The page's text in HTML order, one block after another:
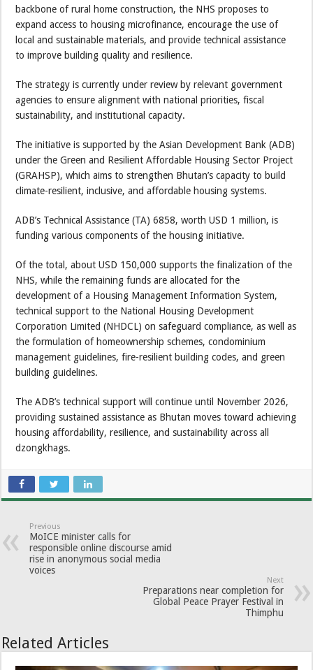
backbone of rural home construction, the NHS proposes to
expand access to housing microfinance, encourage the use of
local and sustainable materials, and provide technical assistance
to improve building quality and resilience.
The strategy is currently under review by relevant government
agencies to ensure alignment with national priorities, fiscal
sustainability, and institutional capacity.
The initiative is supported by the Asian Development Bank (ADB)
under the Green and Resilient Affordable Housing Sector Project
(GRAHSP), which aims to strengthen Bhutan’s capacity to build
climate-resilient, inclusive, and affordable housing systems.
ADB’s Technical Assistance (TA) 6858, worth USD 1 million, is
funding various components of the housing initiative.
Of the total, about USD 150,000 supports the finalization of the
NHS, while the remaining funds are allocated for the
development of a Housing Management Information System,
technical support to the National Housing Development
Corporation Limited (NHDCL) on safeguard compliance, as well as
the formulation of homeownership schemes, condominium
management guidelines, fire-resilient building codes, and green
building guidelines.
The ADB’s technical support will continue until November 2026,
providing sustained assistance as Bhutan moves toward achieving
housing affordability, resilience, and sustainability across all
dzongkhags.
Previous
MoICE minister calls for
responsible online discourse amid
rise in anonymous social media
voices
Next
Preparations near completion for
Global Peace Prayer Festival in
Thimphu
Related Articles